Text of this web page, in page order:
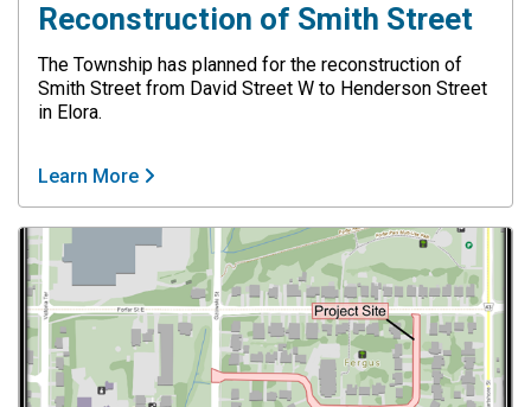
Reconstruction of Smith Street
The Township has planned for the reconstruction of
Smith Street from David Street W to Henderson Street
in Elora.
Learn More